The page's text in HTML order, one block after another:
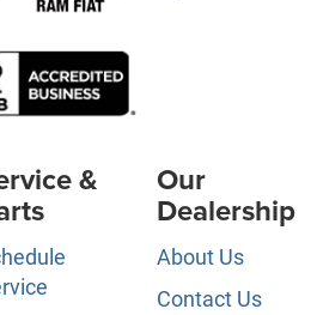
& Our
Dealership
About Us
Contact Us